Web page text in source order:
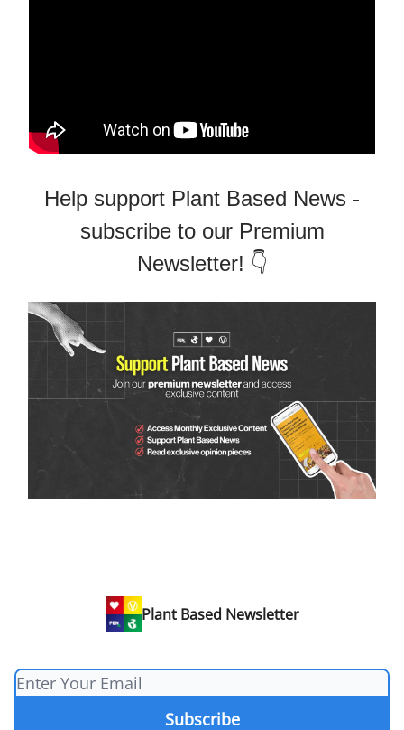
Help support Plant Based News -
subscribe to our Premium
Newsletter! 👇
Plant Based Newsletter